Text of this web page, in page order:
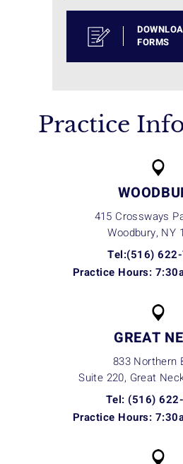
FORMS
Practice
415 Crossways
Woodbury, NY
Tel:(516)
Practice Hours:
GREAT
833 Northern
Suite 220, Great
Tel: (516)
Practice Hours: